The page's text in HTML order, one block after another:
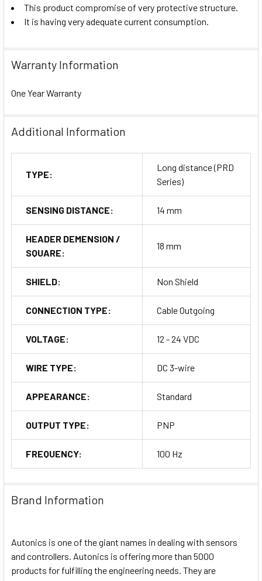
This product compromise of very protective structure.
It is having very adequate current consumption.
Warranty Information
One Year Warranty
Additional Information
TYPE:
Long distance (PRD
Series)
SENSING DISTANCE: 14 mm
HEADER DEMENSION /
SQUARE:
18 mm
SHIELD: Non Shield
CONNECTION TYPE: Cable Outgoing
VOLTAGE: 12 - 24 VDC
WIRE TYPE: DC 3-wire
APPEARANCE: Standard
OUTPUT TYPE: PNP
FREQUENCY: 100 Hz
Brand Information
Autonics is one of the giant names in dealing with sensors
and controllers. Autonics is offering more than 5000
products for fulfilling the engineering needs. They are